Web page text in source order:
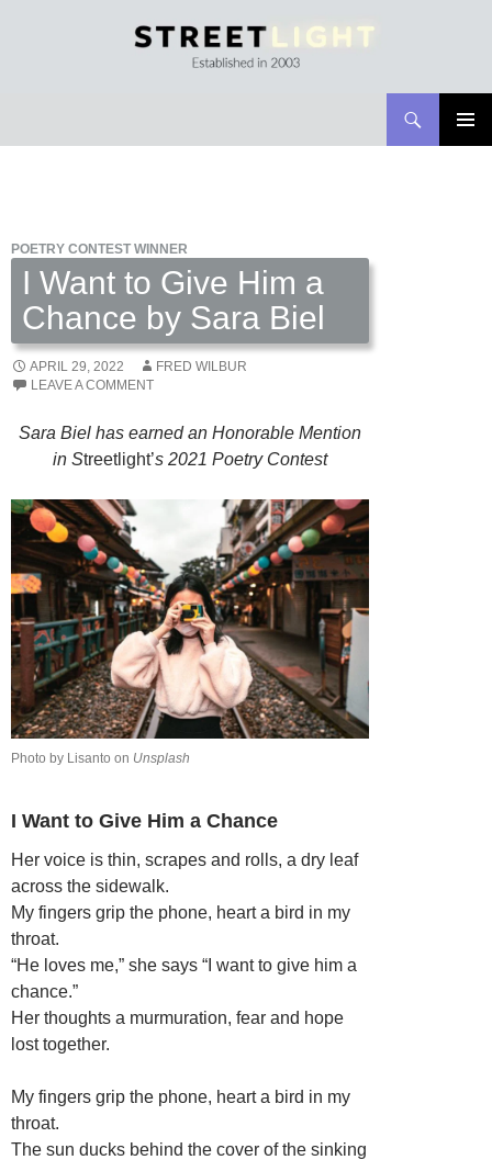
POETRY CONTEST WINNER
I Want to Give Him a
Chance by Sara Biel
APRIL 29, 2022
FRED WILBUR
LEAVE A COMMENT
Sara Biel has earned an Honorable Mention
in Streetlight’s 2021 Poetry Contest
Photo by Lisanto on Unsplash
I Want to Give Him a Chance
Her voice is thin, scrapes and rolls, a dry leaf
across the sidewalk.
My fingers grip the phone, heart a bird in my
throat.
“He loves me,” she says “I want to give him a
chance.”
Her thoughts a murmuration, fear and hope
lost together.
My fingers grip the phone, heart a bird in my
throat.
The sun ducks behind the cover of the sinking